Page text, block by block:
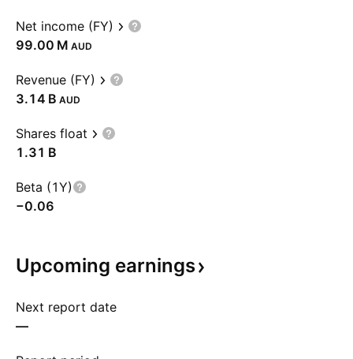
Net income (FY)
‪99.00 M‬ AUD
Revenue (FY)
‪3.14 B‬ AUD
Shares float
‪1.31 B‬
Beta (1Y)
−0.06
Upcoming earnings
Next report date
—